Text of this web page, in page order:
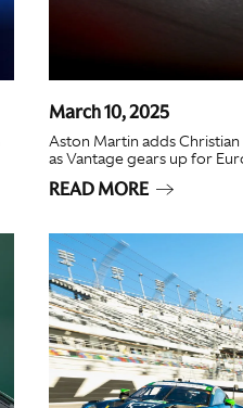
March 10, 2025
Aston Martin adds
as Vantage gears up for
READ MORE